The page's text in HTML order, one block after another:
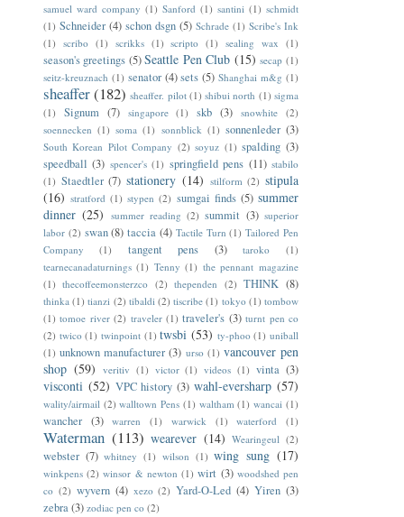
samuel ward company (1) Sanford (1) santini (1) schmidt
(1) Schneider (4) schon dsgn (5) Schrade (1) Scribe's Ink
(1) scribo (1) scrikks (1) scripto (1) sealing wax (1)
season's greetings (5) Seattle Pen Club (15) secap (1)
seitz-kreuznach (1) senator (4) sets (5) Shanghai m&g (1)
sheaffer(182) sheaffer. pilot (1) shibui north (1) sigma
(1)
Signum (7) singapore (1) skb (3) snowhite (2)
soennecken (1) soma (1) sonnblick (1) sonnenleder (3)
South Korean Pilot Company (2) soyuz (1) spalding (3)
speedball (3) spencer's (1) springfield pens (11) stabilo
(1) Staedtler (7) stationery (14) stilform (2) stipula
(16) stratford (1) stypen (2) sumgai finds (5) summer
dinner (25) summer reading (2) summit (3) superior
labor (2) swan (8) taccia (4) Tactile Turn (1) Tailored Pen
Company
(1) tangent pens (3) taroko
(1)
tearnecanadaturnings (1) Tenny (1) the pennant magazine
(1) thecoffeemonsterzco (2) thependen (2) THINK (8)
thinka (1) tianzi (2) tibaldi (2) tiscribe (1) tokyo (1) tombow
(1) tomoe river (2) traveler (1) traveler's (3) turnt pen co
(2) twico (1) twinpoint (1) twsbi (53) ty-phoo (1) uniball
(1) unknown manufacturer (3) urso (1) vancouver pen
shop (59) veritiv (1) victor (1) videos (1) vinta (3)
visconti (52) VPC history (3) wahl-eversharp (57)
wality/airmail (2) walltown Pens (1) waltham (1) wancai (1)
wancher (3) warren (1) warwick (1) waterford (1)
Waterman (113) wearever (14) Wearingeul (2)
webster (7) whitney (1) wilson (1) wing sung (17)
winkpens (2) winsor & newton (1) wirt (3) woodshed pen
co (2) wyvern (4) xezo (2) Yard-O-Led (4) Yiren (3)
zebra(3) zodiac pen co (2)